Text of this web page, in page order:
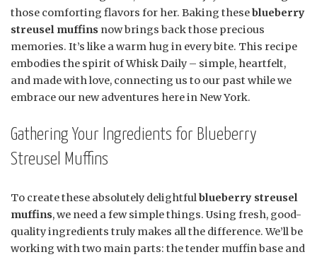
those comforting flavors for her. Baking theseblueberry
streusel muffins now brings back those precious
memories. It’s like a warm hug in every bite. This recipe
embodies the spirit of Whisk Daily – simple, heartfelt,
and made with love, connecting us to our past while we
embrace our new adventures here in New York.
Gathering Your Ingredients for Blueberry
Streusel Muffins
To create these absolutely delightfulblueberry streusel
muffins, we need a few simple things. Using fresh, good-
quality ingredients truly makes all the difference. We’ll be
working with two main parts: the tender muffin base and